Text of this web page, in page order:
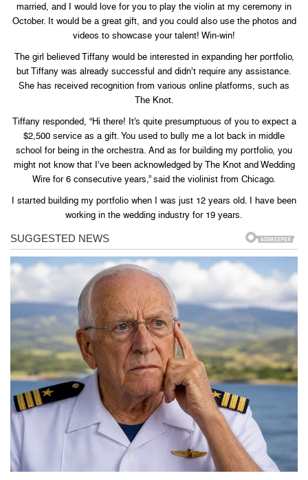
married, and I would love for you to play the violin at my ceremony in
October. It would be a great gift, and you could also use the photos and
videos to showcase your talent! Win-win!
The girl believed Tiffany would be interested in expanding her portfolio,
but Tiffany was already successful and didn’t require any assistance.
She has received recognition from various online platforms, such as
The Knot.
Tiffany responded, “Hi there! It’s quite presumptuous of you to expect a
$2,500 service as a gift. You used to bully me a lot back in middle
school for being in the orchestra. And as for building my portfolio, you
might not know that I’ve been acknowledged by The Knot and Wedding
Wire for 6 consecutive years,” said the violinist from Chicago.
I started building my portfolio when I was just 12 years old. I have been
working in the wedding industry for 19 years.